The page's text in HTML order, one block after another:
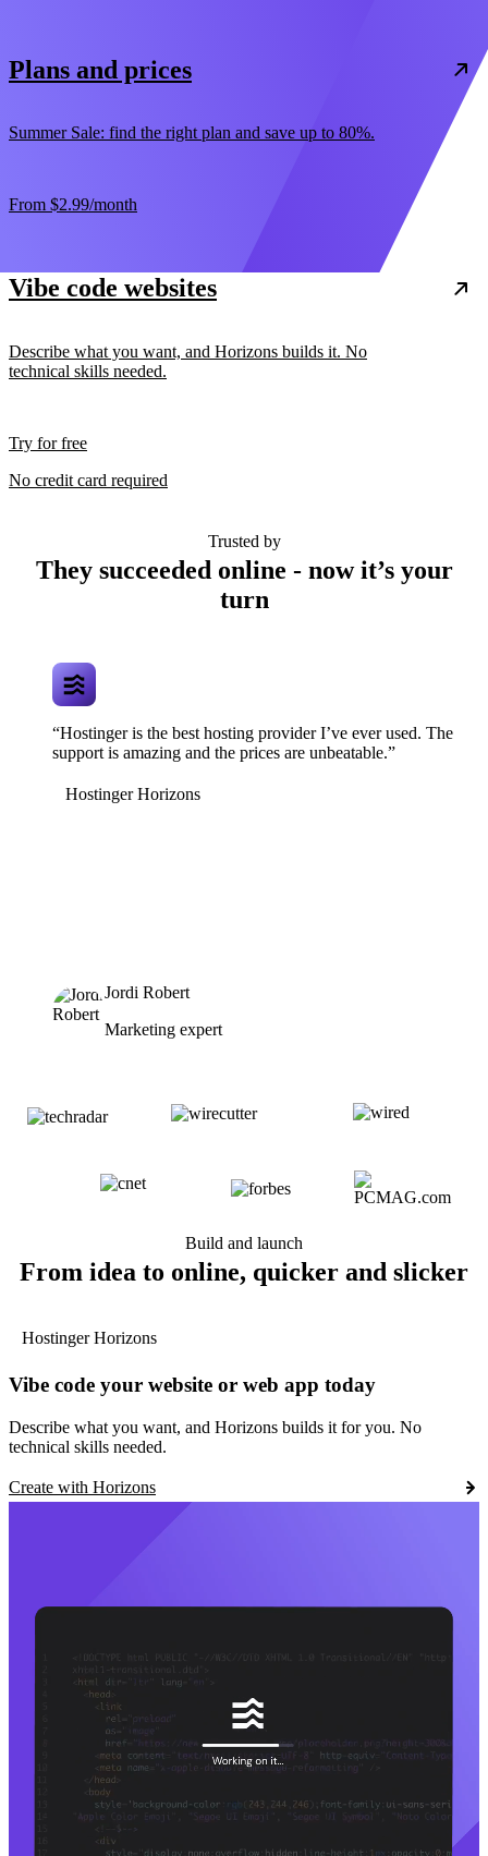
Plans and prices
Summer Sale: find the right plan and save up to 80%.
From $2.99/month
Vibe code websites
Describe what you want, and Horizons builds it. No
technical skills needed.
Try for free
No credit card required
Trusted by
They succeeded online - now it’s your
turn
“Hostinger is the best hosting provider I’ve ever used. The
support is amazing and the prices are unbeatable.”
Hostinger Horizons
Jordi Robert
Marketing expert
Build and launch
From idea to online, quicker and slicker
Hostinger Horizons
Vibe code your website or web app today
Describe what you want, and Horizons builds it for you. No
technical skills needed.
Create with Horizons